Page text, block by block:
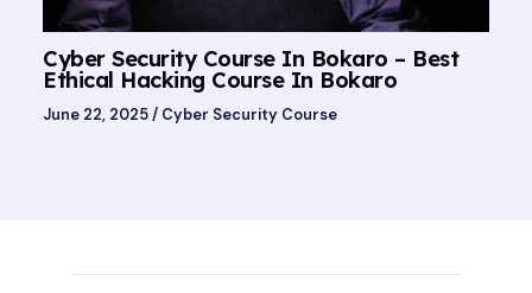
Cyber Security Course In Bokaro – Best
Ethical Hacking Course In Bokaro
June 22, 2025/ Cyber Security Course